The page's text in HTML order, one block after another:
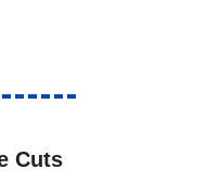
Cuts